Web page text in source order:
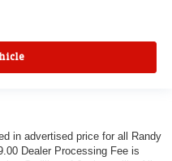
in advertised price for all Randy
Dealer Processing Fee is